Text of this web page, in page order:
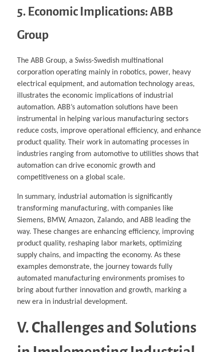
5. Economic Implications: ABB
Group
The ABB Group, a Swiss-Swedish multinational
corporation operating mainly in robotics, power, heavy
electrical equipment, and automation technology areas,
illustrates the economic implications of industrial
automation. ABB’s automation solutions have been
instrumental in helping various manufacturing sectors
reduce costs, improve operational efficiency, and enhance
product quality. Their work in automating processes in
industries ranging from automotive to utilities shows that
automation can drive economic growth and
competitiveness on a global scale.
In summary, industrial automation is significantly
transforming manufacturing, with companies like
Siemens, BMW, Amazon, Zalando, and ABB leading the
way. These changes are enhancing efficiency, improving
product quality, reshaping labor markets, optimizing
supply chains, and impacting the economy. As these
examples demonstrate, the journey towards fully
automated manufacturing environments promises to
bring about further innovation and growth, marking a
new era in industrial development.
V. Challenges and Solutions